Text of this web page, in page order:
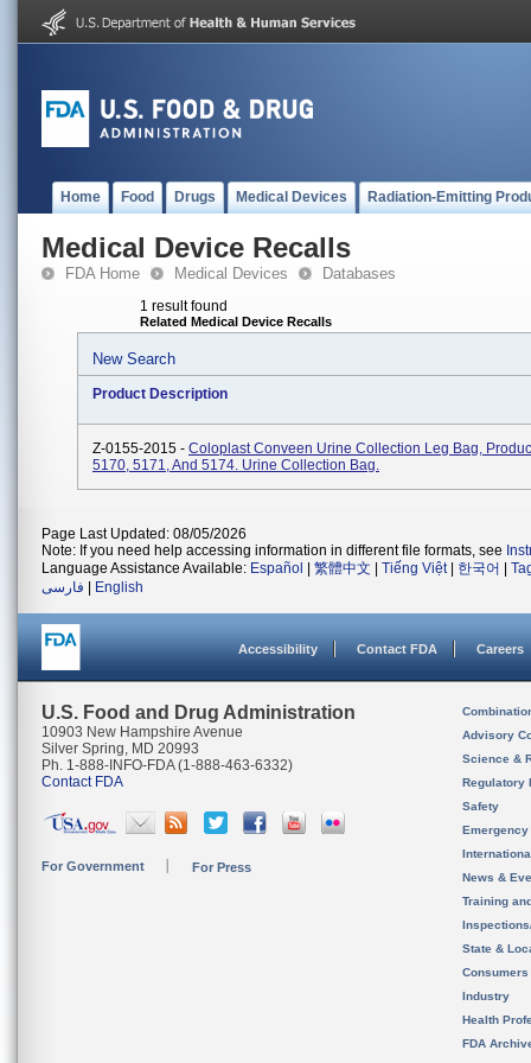
Home Food Drugs Medical Devices Radiation-Emitting
Medical Device Recalls
FDA Home Medical Devices Databases
1 result found
Related Medical Device Recalls
New Search
Product Description
Z-0155-2015 - Coloplast Conveen Urine Collection Leg Bag,
5170, 5171, And 5174. Urine Collection Bag.
Page Last Updated: 08/05/2026
Note: If you need help accessing information in different file formats, see
Language Assistance Available: Español 繁體中文 Tiếng Việt| 한국어
فارسی
English
Accessibility Contact FDA Careers
U.S. Food and Drug Administration
10903 New Hampshire Avenue
Silver Spring, MD 20993
Ph. 1-888-INFO-FDA (1-888-463-6332)
Contact FDA
For Government For Press
Advisory
Science &
Regulatory
Safety
News &
Training
State &
Consumers
Industry
Health
FDA